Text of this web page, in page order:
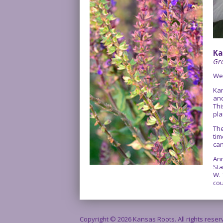
W.
Copyright © 2026 Kansas Roots. All rights